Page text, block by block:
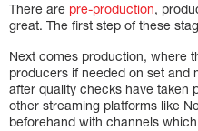
There are pre-production,
great. The first step of these
Next comes production, where
producers if needed on set and
after quality checks have taken
other streaming platforms like
beforehand with channels